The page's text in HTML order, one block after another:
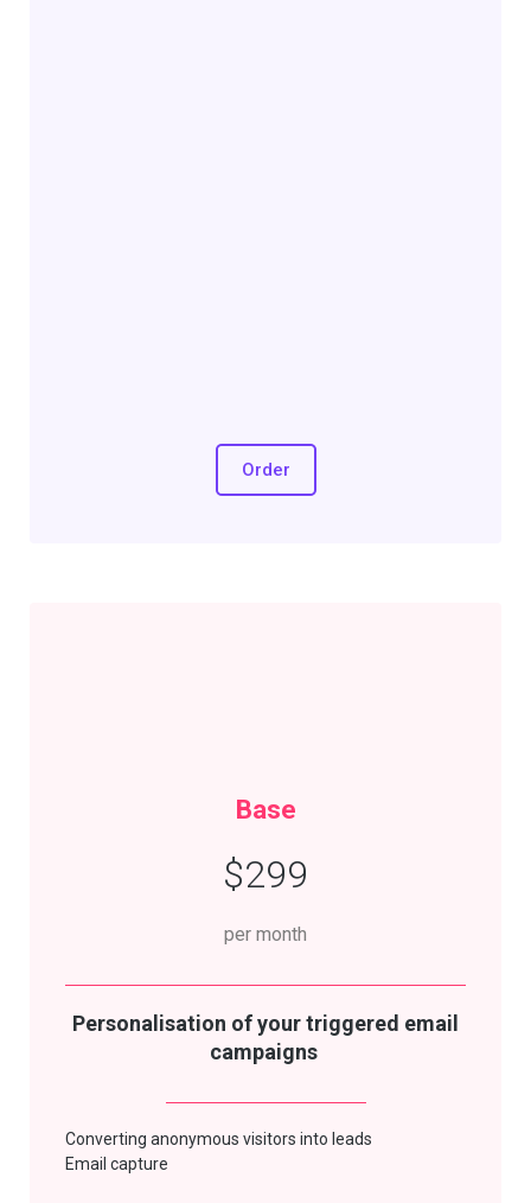
Order
Base
$299
per month
Personalisation of your triggered email
campaigns
Converting anonymous visitors into leads
Email capture